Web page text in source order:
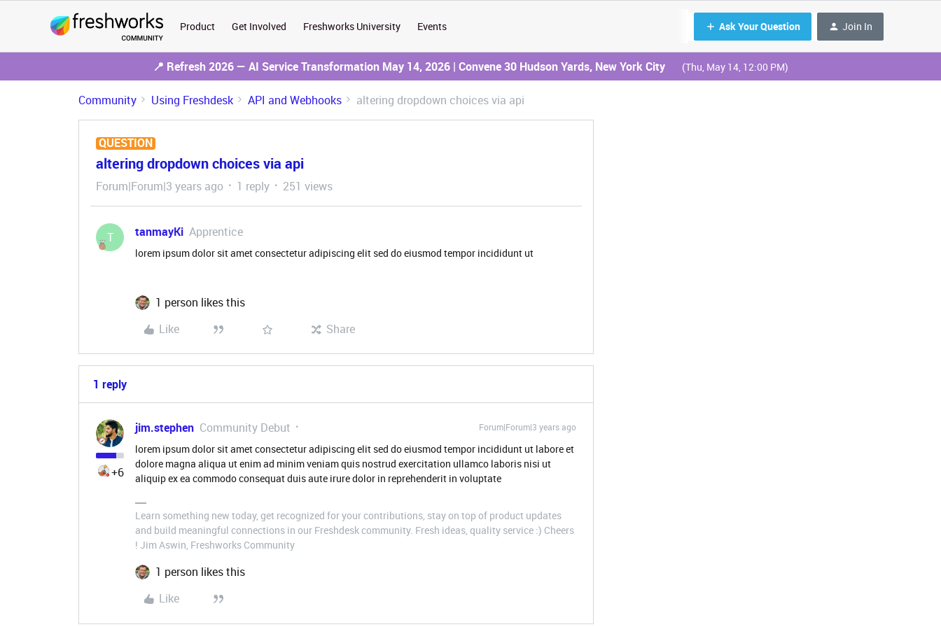
Product Get Involved Freshworks University Events Ask Your Question Join In
📍 Refresh 2026 — AI Service Transformation May 14, 2026 | Convene 30 Hudson Yards, New York City (Thu, May 14, 12:00 PM)
Community Using Freshdesk API and Webhooks altering dropdown choices via api
QUESTION
altering dropdown choices via api
Forum|Forum|3 years ago 1 reply 251 views
T tanmayKi Apprentice
lorem ipsum dolor sit amet consectetur adipiscing elit sed do eiusmod tempor incididunt ut
1 person likes this
Like
Share
1 reply
+6
jim.stephen Community Debut Forum|Forum|3 years ago
lorem ipsum dolor sit amet consectetur adipiscing elit sed do eiusmod tempor incididunt ut labore et
dolore magna aliqua ut enim ad minim veniam quis nostrud exercitation ullamco laboris nisi ut
aliquip ex ea commodo consequat duis aute irure dolor in reprehenderit in voluptate
Learn something new today, get recognized for your contributions, stay on top of product updates
and build meaningful connections in our Freshdesk community. Fresh ideas, quality service :) Cheers
! Jim Aswin, Freshworks Community
1 person likes this
Like